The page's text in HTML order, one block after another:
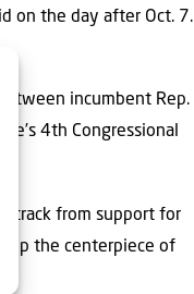
on the day after Oct. 7.
incumbent Rep.
4th Congressional
from support for
the centerpiece of